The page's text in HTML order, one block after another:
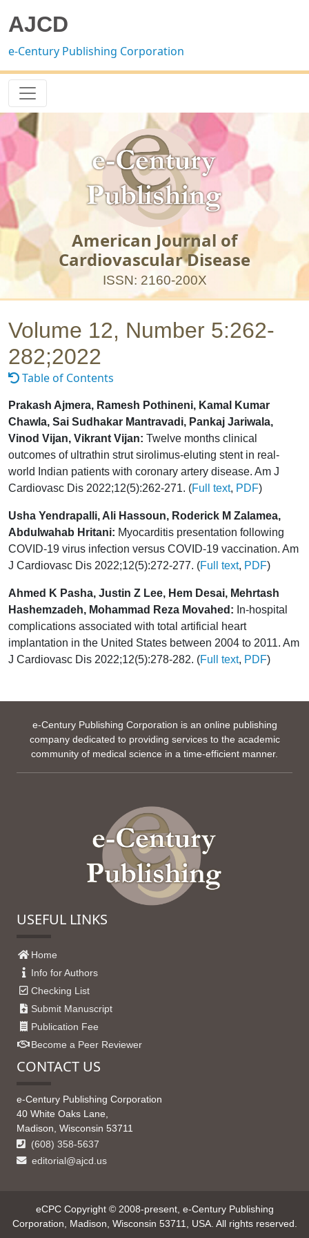
AJCD
e-Century Publishing Corporation
American Journal of
Cardiovascular Disease
ISSN: 2160-200X
Volume 12, Number 5:262-
282;2022
Table of Contents
Prakash Ajmera, Ramesh Pothineni, Kamal Kumar
Chawla, Sai Sudhakar Mantravadi, Pankaj Jariwala,
Vinod Vijan, Vikrant Vijan: Twelve months clinical
outcomes of ultrathin strut sirolimus-eluting stent in real-
world Indian patients with coronary artery disease. Am J
Cardiovasc Dis 2022;12(5):262-271. (Full text, PDF)
Usha Yendrapalli, Ali Hassoun, Roderick M Zalamea,
Abdulwahab Hritani: Myocarditis presentation following
COVID-19 virus infection versus COVID-19 vaccination. Am
J Cardiovasc Dis 2022;12(5):272-277. (Full text, PDF)
Ahmed K Pasha, Justin Z Lee, Hem Desai, Mehrtash
Hashemzadeh, Mohammad Reza Movahed: In-hospital
complications associated with total artificial heart
implantation in the United States between 2004 to 2011. Am
J Cardiovasc Dis 2022;12(5):278-282. (Full text, PDF)
e-Century Publishing Corporation is an online publishing
company dedicated to providing services to the academic
community of medical science in a time-efficient manner.
USEFUL LINKS
Home
Info for Authors
Checking List
Submit Manuscript
Publication Fee
Become a Peer Reviewer
CONTACT US
e-Century Publishing Corporation
40 White Oaks Lane,
Madison, Wisconsin 53711
(608) 358-5637
editorial@ajcd.us
eCPC Copyright © 2008-present, e-Century Publishing
Corporation, Madison, Wisconsin 53711, USA. All rights reserved.